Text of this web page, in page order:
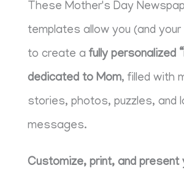
These Mother's Day
templates allow you (and
to create afully personalized
dedicated to Mom, filled with
stories, photos, puzzles, and
messages.
Customize, print, and present